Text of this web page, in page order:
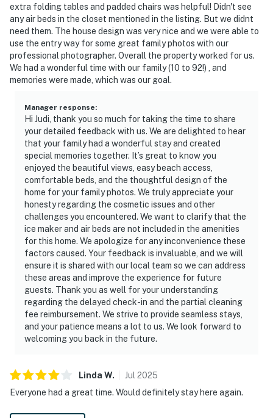
extra folding tables and padded chairs was helpful! Didn't see
any air beds in the closet mentioned in the listing. But we didnt
need them. The house design was very nice and we were able to
use the entry way for some great family photos with our
professional photographer. Overall the property worked for us.
We had a wonderful time with our family (10 to 92!) , and
memories were made, which was our goal.
Manager response:
Hi Judi, thank you so much for taking the time to share
your detailed feedback with us. We are delighted to hear
that your family had a wonderful stay and created
special memories together. It’s great to know you
enjoyed the beautiful views, easy beach access,
comfortable beds, and the thoughtful design of the
home for your family photos. We truly appreciate your
honesty regarding the cosmetic issues and other
challenges you encountered. We want to clarify that the
ice maker and air beds are not included in the amenities
for this home. We apologize for any inconvenience these
factors caused. Your feedback is invaluable, and we will
ensure it is shared with our local team so we can address
these areas and improve the experience for future
guests. Thank you as well for your understanding
regarding the delayed check-in and the partial cleaning
fee reimbursement. We strive to provide seamless stays,
and your patience means a lot to us. We look forward to
welcoming you back in the future.
Linda W. Jul 2025
Everyone had a great time. Would definitely stay here again.